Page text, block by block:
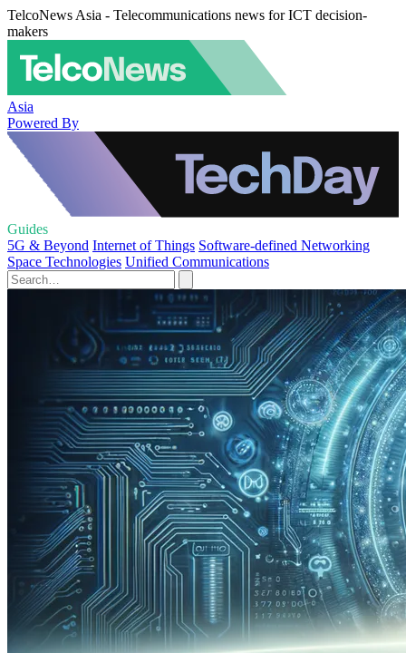
TelcoNews Asia - Telecommunications news for ICT decision-
makers
Asia
Powered By
Guides
5G & Beyond Internet of Things Software-defined Networking
Space Technologies Unified Communications